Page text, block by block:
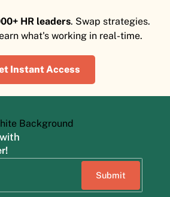
HR leaders. Swap strategies.
what's working in real-time.
Instant Access